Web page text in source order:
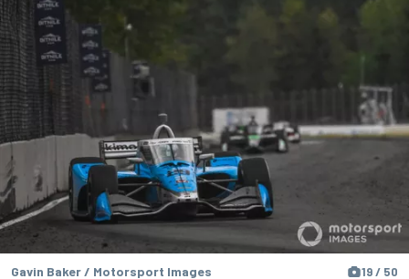
Gavin Baker / Motorsport Images 19 / 50